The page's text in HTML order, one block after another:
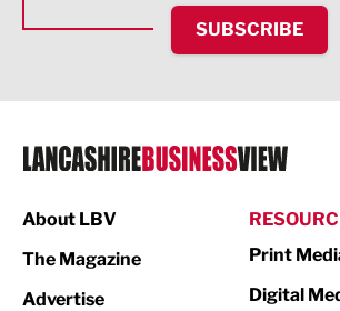
HR and Recruitment
IT and Technology
Legal Services
Logistics
SUBSCRIBE
About LBV
The Magazine
Advertise
Print
Digital